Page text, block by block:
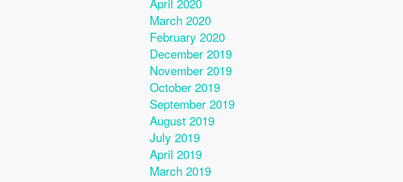
March 2020
February 2020
December 2019
November 2019
October 2019
September 2019
August 2019
July 2019
April 2019
March 2019